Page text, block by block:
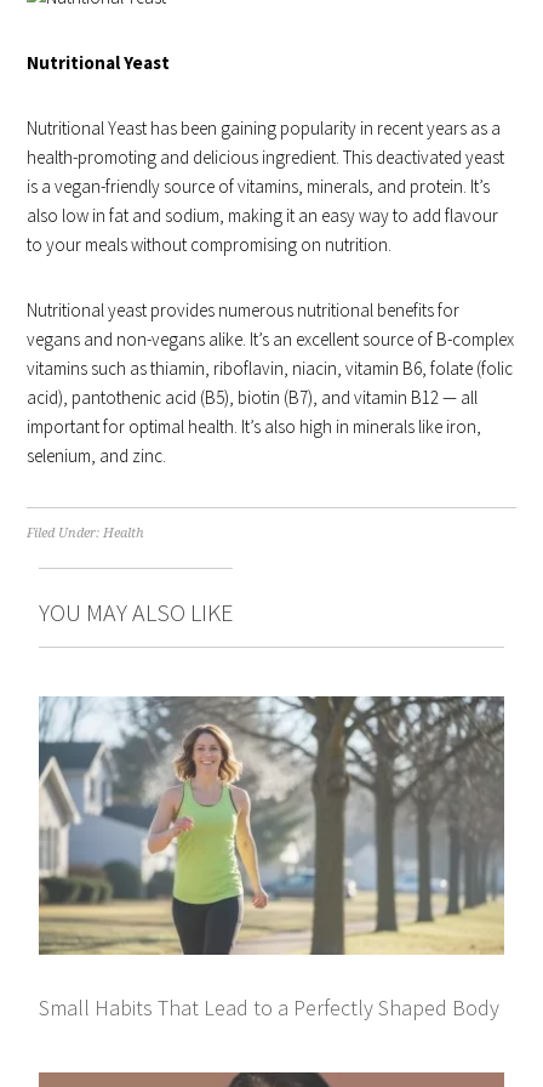
Nutritional Yeast
Nutritional Yeast has been gaining popularity in recent years as a
health-promoting and delicious ingredient. This deactivated yeast
is a vegan-friendly source of vitamins, minerals, and protein. It’s
also low in fat and sodium, making it an easy way to add flavour
to your meals without compromising on nutrition.
Nutritional yeast provides numerous nutritional benefits for
vegans and non-vegans alike. It’s an excellent source of B-complex
vitamins such as thiamin, riboflavin, niacin, vitamin B6, folate (folic
acid), pantothenic acid (B5), biotin (B7), and vitamin B12 — all
important for optimal health. It’s also high in minerals like iron,
selenium, and zinc.
Filed Under:Health
YOU MAY ALSO LIKE
Small Habits That Lead to a Perfectly Shaped Body